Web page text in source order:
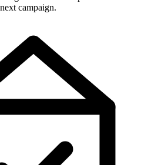
campaign.